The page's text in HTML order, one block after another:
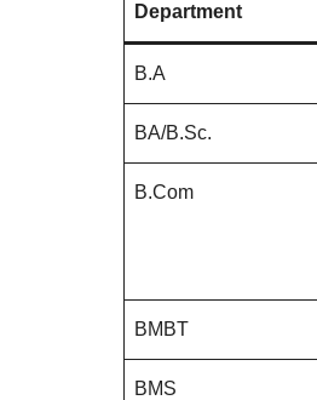
Department
B.A
BA/B.Sc.
B.Com
BMBT
BMS